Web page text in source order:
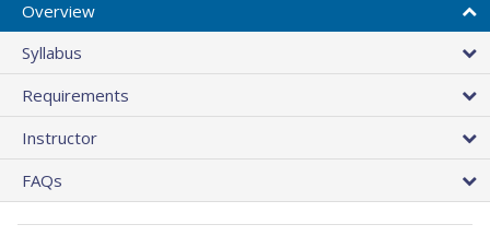
Overview
Syllabus
Requirements
Instructor
FAQs